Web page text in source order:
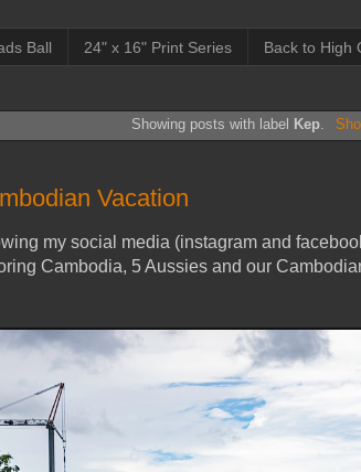
Ball 24" x 16" Print Series Back to High
Showing posts with label Kep.
Vacation
my social media (instagram and
Cambodia, 5 Aussies and our